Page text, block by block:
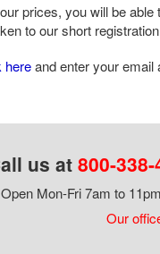
prices, you will be
to our short
hereand enter your
us at800-
Open Mon-Fri 7am to
Our